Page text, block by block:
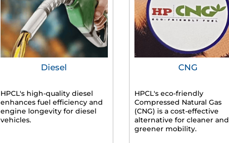
Diesel
HPCL's high-quality diesel
enhances fuel efficiency and
engine longevity for diesel
vehicles.
CNG
HPCL's eco-friendly
Compressed Natural Gas
(CNG) is a cost-effective
alternative for cleaner and
greener mobility.